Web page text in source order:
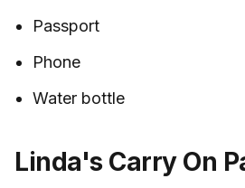
Passport
Phone
Water bottle
Linda's Carry On